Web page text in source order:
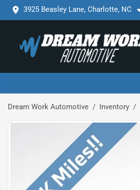
3925 Beasley Lane, Charlotte, NC
Dream Work Automotive Inventory